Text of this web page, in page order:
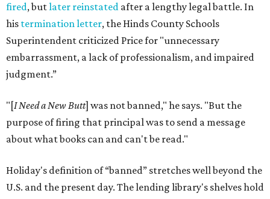
fired, butlater reinstated after a lengthy legal battle. In
his termination letter, the Hinds County Schools
Superintendent criticized Price for "unnecessary
embarrassment, a lack of professionalism, and impaired
judgment.”
"[I Need a New Butt] was not banned," he says. "But the
purpose of firing that principal was to send a message
about what books can and can't be read."
Holiday's definition of “banned” stretches well beyond the
U.S. and the present day. The lending library's shelves hold